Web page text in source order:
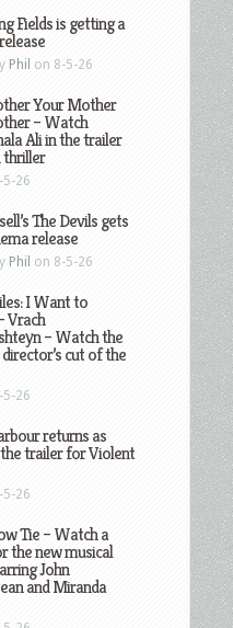
Fields is getting a
Phil on 8-5-26
Your Mother
– Watch
Ali in the trailer
thriller
5-26
The Devils gets
release
Phil on 8-5-26
I Want to
Vrach
– Watch the
cut of the
5-26
returns as
trailer for Violent
5-26
Tie – Watch a
the new musical
John
and Miranda